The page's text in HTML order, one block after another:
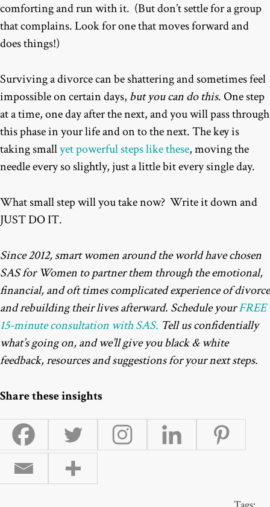
comforting and run with it. (But don’t settle for a group
that complains. Look for one that moves forward and
does things!)
Surviving a divorce can be shattering and sometimes feel
impossible on certain days, but you can do this. One step
at a time, one day after the next, and you will pass through
this phase in your life and on to the next. The key is
taking smallyet powerful steps like these, moving the
needle every so slightly, just a little bit every single day.
What small step will you take now? Write it down and
JUST DO IT.
Since 2012, smart women around the world have chosen
SAS for Women to partner them through the emotional,
financial, and oft times complicated experience of divorce
and rebuilding their lives afterward. Schedule yourFREE
15-minute consultation with SAS. Tell us confidentially
what’s going on, and we’ll give you black & white
feedback, resources and suggestions for your next steps.
Share these insights